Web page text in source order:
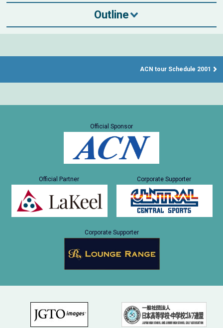
Outline
ACN tour Schedule 2001
Official Sponsor
Official Partner Corporate Supporter
Corporate Supporter